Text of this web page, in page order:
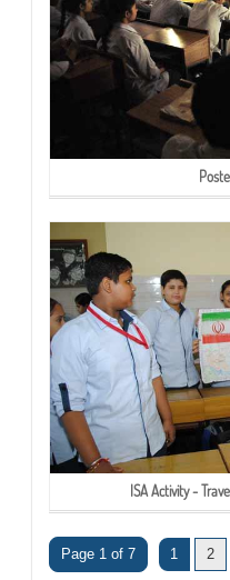
ISA Activity -
Page 1 of 7 1 2